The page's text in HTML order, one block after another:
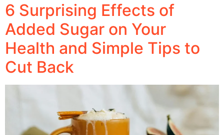
6 Surprising Effects of
Added Sugar on Your
Health and Simple Tips to
Cut Back